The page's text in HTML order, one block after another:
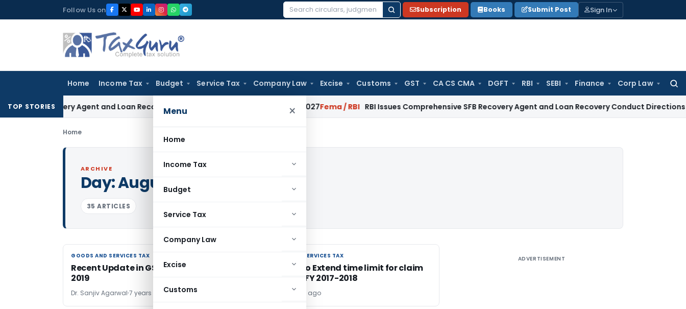
to
Follow Us on
Search
Subscription Books Submit Post Sign In
Home Income Tax Budget Service Tax Company Law Excise Customs GST CA CS CMA DGFT RBI SEBI Finance Corp Law
for:
Menu ×
Home
Income Tax
Budget
Service Tax
Company Law
Excise
Customs
TOP STORIESAgent and Loan Recovery Conduct Directions from January 2027 Fema / RBI RBI Issues Comprehensive SFB Recovery Agent and Loan Recovery Conduct Directions from
Home
ARCHIVE
Day:August 13, 2019
35 ARTICLES
GOODS AND SERVICES TAX
GOODS AND SERVICES TAX
Recent Update in GST upto 12th August
2019
Dr. Sanjiv Agarwal 7 years ago
GOODS AND SERVICES TAX
GOODS AND SERVICES TAX
Request to Extend time limit for claim
of ITC for FY 2017-2018
7 years ago
ADVERTISEMENT